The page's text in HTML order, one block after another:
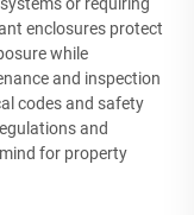
enclosures protect
while
and inspection
codes and safety
and
for property